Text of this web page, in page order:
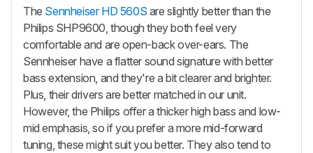
The Sennheiser HD 560S are slightly better than the
Philips SHP9600, though they both feel very
comfortable and are open-back over-ears. The
Sennheiser have a flatter sound signature with better
bass extension, and they're a bit clearer and brighter.
Plus, their drivers are better matched in our unit.
However, the Philips offer a thicker high bass and low-
mid emphasis, so if you prefer a more mid-forward
tuning, these might suit you better. They also tend to